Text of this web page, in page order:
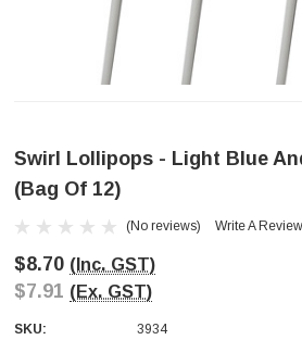
Swirl Lollipops - Light Blue
(Bag Of 12)
(No reviews) Write A Review
$8.70 (Inc. GST)
$7.91 (Ex. GST)
SKU:
3934